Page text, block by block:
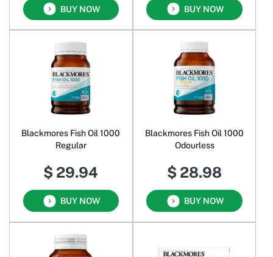
BUY NOW BUY NOW
Blackmores Fish Oil 1000
Regular
$ 29.94
BUY NOW
Blackmores Fish Oil 1000
Odourless
$ 28.98
BUY NOW